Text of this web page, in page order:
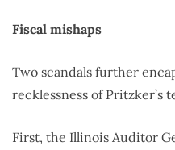
Fiscal mishaps
Two scandals further
recklessness of Pritzker’s
First, the Illinois Auditor